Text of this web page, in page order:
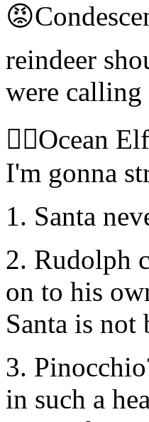
reindeer
were calling
🧝‍♀️Ocean
I'm gonna
1. Santa
2. Rudolph
on to his
Santa is
3.
in such a